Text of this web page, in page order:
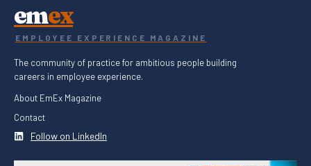
emex
EMPLOYEE EXPERIENCE MAGAZINE
The community of practice for ambitious people building
careers in employee experience.
About EmEx Magazine
Contact
Follow on LinkedIn